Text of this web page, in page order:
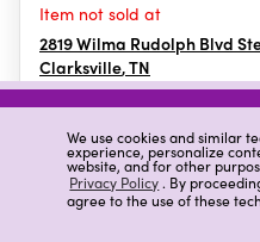
We use cookies and similar
experience, personalize
website, and for other
Privacy Policy. By
agree to the use of these
Item not sold at
2819 Wilma Rudolph Blvd
Clarksville,TN
Details Ratings &